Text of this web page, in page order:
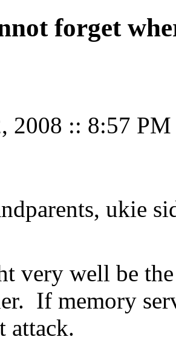
forget
2008 :: 8:57 PM
ukie
very well be
If memory
attack.